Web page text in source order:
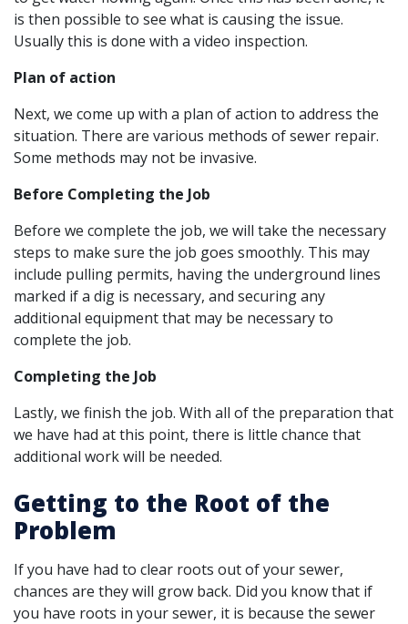
is then possible to see what is causing the issue.
Usually this is done with a video inspection.
Plan of action
Next, we come up with a plan of action to address the
situation. There are various methods of sewer repair.
Some methods may not be invasive.
Before Completing the Job
Before we complete the job, we will take the necessary
steps to make sure the job goes smoothly. This may
include pulling permits, having the underground lines
marked if a dig is necessary, and securing any
additional equipment that may be necessary to
complete the job.
Completing the Job
Lastly, we finish the job. With all of the preparation that
we have had at this point, there is little chance that
additional work will be needed.
Getting to the Root of the
Problem
If you have had to clear roots out of your sewer,
chances are they will grow back. Did you know that if
you have roots in your sewer, it is because the sewer